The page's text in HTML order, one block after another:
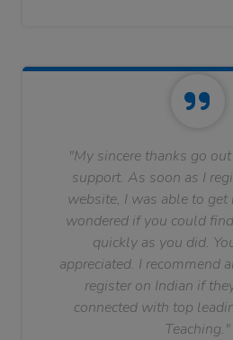
"My sincere thanks go
support. As soon as I
website, I was able to get
wondered if you could
quickly as you did.
appreciated. I recommend
register on Indian if
connected with top
Teaching."